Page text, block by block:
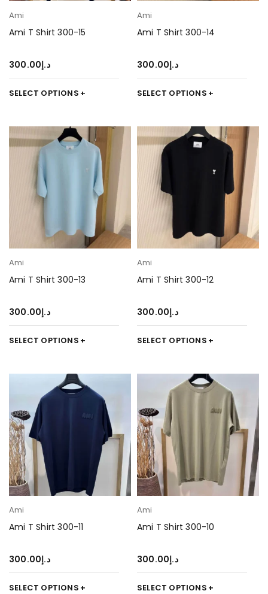
Ami
Ami T Shirt 300-15
د.إ300.00
SELECT OPTIONS
Ami
Ami T Shirt 300-14
د.إ300.00
SELECT OPTIONS
Ami
Ami T Shirt 300-13
د.إ300.00
SELECT OPTIONS
Ami
Ami T Shirt 300-12
د.إ300.00
SELECT OPTIONS
Ami
Ami T Shirt 300-11
د.إ300.00
SELECT OPTIONS
Ami
Ami T Shirt 300-10
د.إ300.00
SELECT OPTIONS